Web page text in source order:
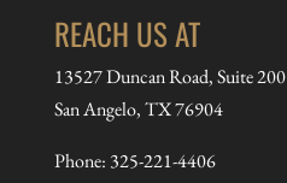
REACH US AT
13527 Duncan Road, Suite 200
San Angelo, TX 76904
Phone: 325-221-4406